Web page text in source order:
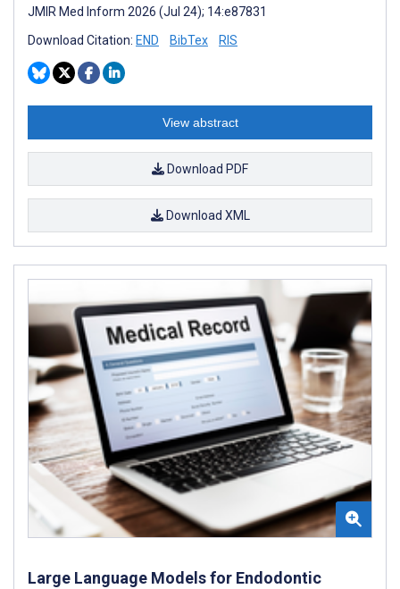
JMIR Med Inform 2026 (Jul 24); 14:e87831
Download Citation: END BibTex RIS
View abstract
Download PDF
Download XML
Large Language Models for Endodontic